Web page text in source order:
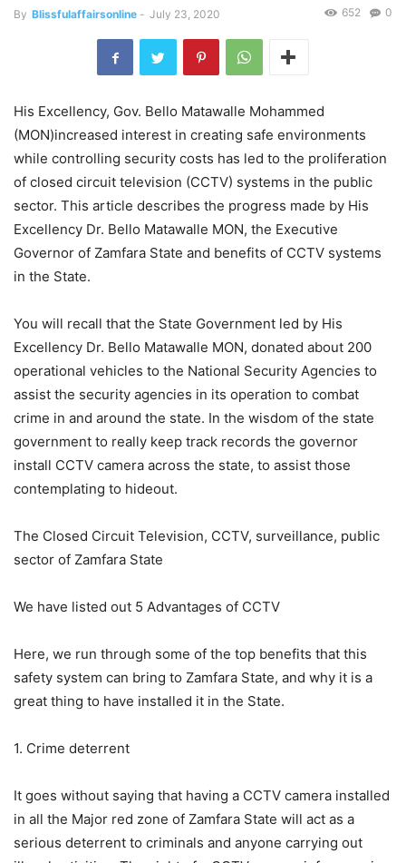
By Blissfulaffairsonline - July 23, 2020 0
652
His Excellency, Gov. Bello Matawalle Mohammed
(MON)increased interest in creating safe environments
while controlling security costs has led to the proliferation
of closed circuit television (CCTV) systems in the public
sector. This article describes the progress made by His
Excellency Dr. Bello Matawalle MON, the Executive
Governor of Zamfara State and benefits of CCTV systems
in the State.
You will recall that the State Government led by His
Excellency Dr. Bello Matawalle MON, donated about 200
operational vehicles to the National Security Agencies to
assist the security agencies in its operation to combat
crime in and around the state. In the wisdom of the state
government to really keep track records the governor
install CCTV camera across the state, to assist those
contemplating to hideout.
The Closed Circuit Television, CCTV, surveillance, public
sector of Zamfara State
We have listed out 5 Advantages of CCTV
Here, we run through some of the top benefits that this
safety system can bring to Zamfara State, and why it is a
great thing to have installed it in the State.
1. Crime deterrent
It goes without saying that having a CCTV camera installed
in all the Major red zone of Zamfara State will act as a
serious deterrent to criminals and anyone carrying out